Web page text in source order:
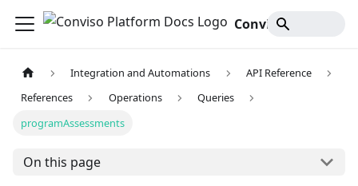
Integration and Automations
API Reference
References
Operations
Queries
programAssessments
On this page